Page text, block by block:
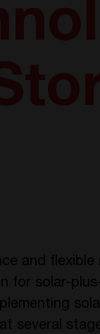
and
for solar-
several